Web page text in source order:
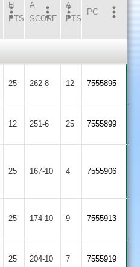
H
PTS
INNS
AWAY
A
SCORE
A
PTS
INNS
PC
25 262-8 12 7555895
12 251-6 25 7555899
25 167-10 4 7555906
25 174-10 9 7555913
25 (155)
Oakham
204-10 7 7555919